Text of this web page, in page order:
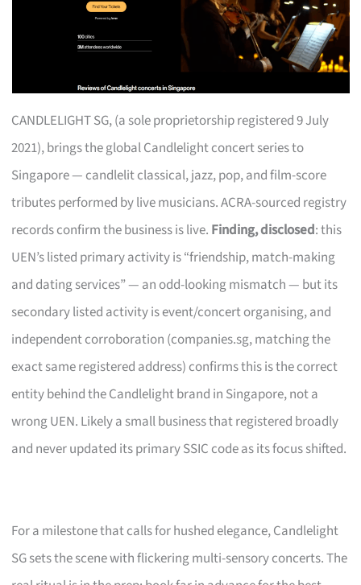
CANDLELIGHT SG, (a sole proprietorship registered 9 July
2021), brings the global Candlelight concert series to
Singapore — candlelit classical, jazz, pop, and film-score
tributes performed by live musicians. ACRA-sourced registry
records confirm the business is live. Finding, disclosed: this
UEN’s listed primary activity is “friendship, match-making
and dating services” — an odd-looking mismatch — but its
secondary listed activity is event/concert organising, and
independent corroboration (companies.sg, matching the
exact same registered address) confirms this is the correct
entity behind the Candlelight brand in Singapore, not a
wrong UEN. Likely a small business that registered broadly
and never updated its primary SSIC code as its focus shifted.
For a milestone that calls for hushed elegance, Candlelight
SG sets the scene with flickering multi-sensory concerts. The